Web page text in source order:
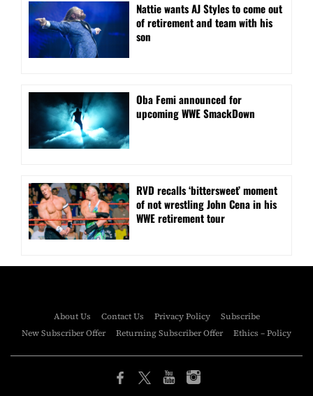
Nattie wants AJ Styles to come out
of retirement and team with his
son
Oba Femi announced for
upcoming WWE SmackDown
RVD recalls ‘bittersweet’ moment
of not wrestling John Cena in his
WWE retirement tour
About Us Contact Us Privacy Policy
Subscribe
New Subscriber Offer
Returning Subscriber Offer Ethics – Policy